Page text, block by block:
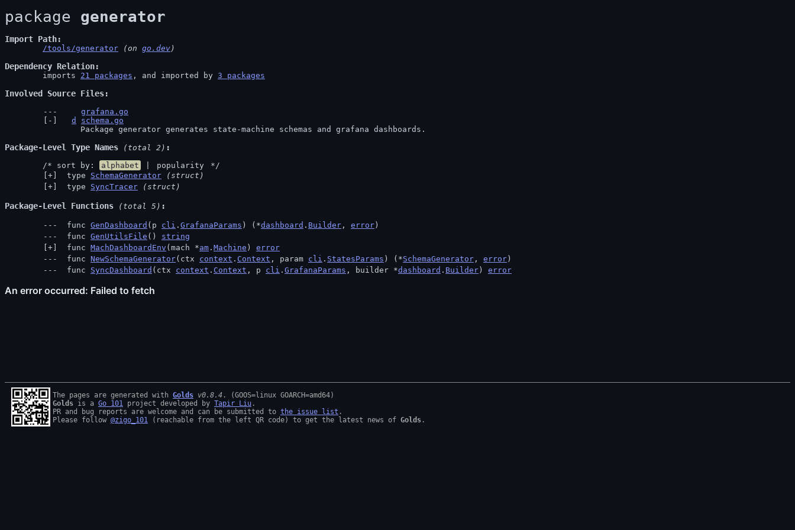
package generator
Import Path
/tools/generator (on go.dev)
Dependency Relation
	imports
21 packages , and imported by 3 packages
Involved Source Files
grafana.go
d
schema.go
		Package generator generates state-machine schemas and grafana dashboards.
Package-Level Type Names (total 2)
	/* sort by:
alphabet popularity
*/
type SchemaGenerator
(struct)
type SyncTracer (struct)
Package-Level Functions (total 5)
func GenDashboard (p cli . GrafanaParams ) (*dashboard . Builder , error )
func GenUtilsFile () string
func MachDashboardEnv (mach *am . Machine ) error
func NewSchemaGenerator(ctx context . Context , param cli . StatesParams ) (*SchemaGenerator , error )
func SyncDashboard (ctx context . Context , p cli . GrafanaParams , builder *dashboard . Builder ) error
The pages are generated with Golds v0.8.4
Golds is a Go 101 project developed by Tapir Liu .
PR and bug reports are welcome and can be submitted to the issue list .
Please follow @zigo_101 (reachable from the left QR code) to get the latest news of Golds .